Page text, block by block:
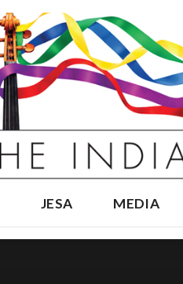
JESA MEDIA